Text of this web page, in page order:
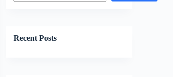
Recent Posts